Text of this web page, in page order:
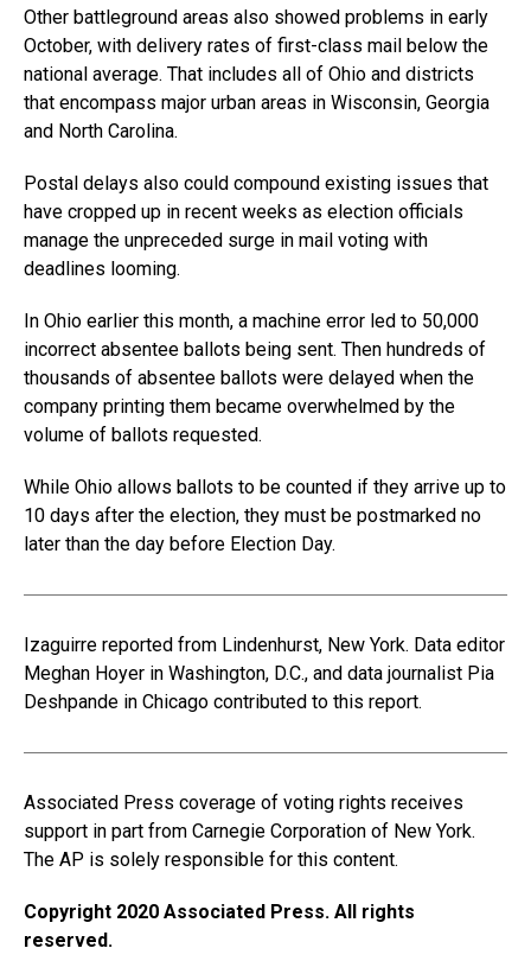
Other battleground areas also showed problems in early
October, with delivery rates of first-class mail below the
national average. That includes all of Ohio and districts
that encompass major urban areas in Wisconsin, Georgia
and North Carolina.
Postal delays also could compound existing issues that
have cropped up in recent weeks as election officials
manage the unpreceded surge in mail voting with
deadlines looming.
In Ohio earlier this month, a machine error led to 50,000
incorrect absentee ballots being sent. Then hundreds of
thousands of absentee ballots were delayed when the
company printing them became overwhelmed by the
volume of ballots requested.
While Ohio allows ballots to be counted if they arrive up to
10 days after the election, they must be postmarked no
later than the day before Election Day.
Izaguirre reported from Lindenhurst, New York. Data editor
Meghan Hoyer in Washington, D.C., and data journalist Pia
Deshpande in Chicago contributed to this report.
Associated Press coverage of voting rights receives
support in part from Carnegie Corporation of New York.
The AP is solely responsible for this content.
Copyright 2020 Associated Press. All rights
reserved.